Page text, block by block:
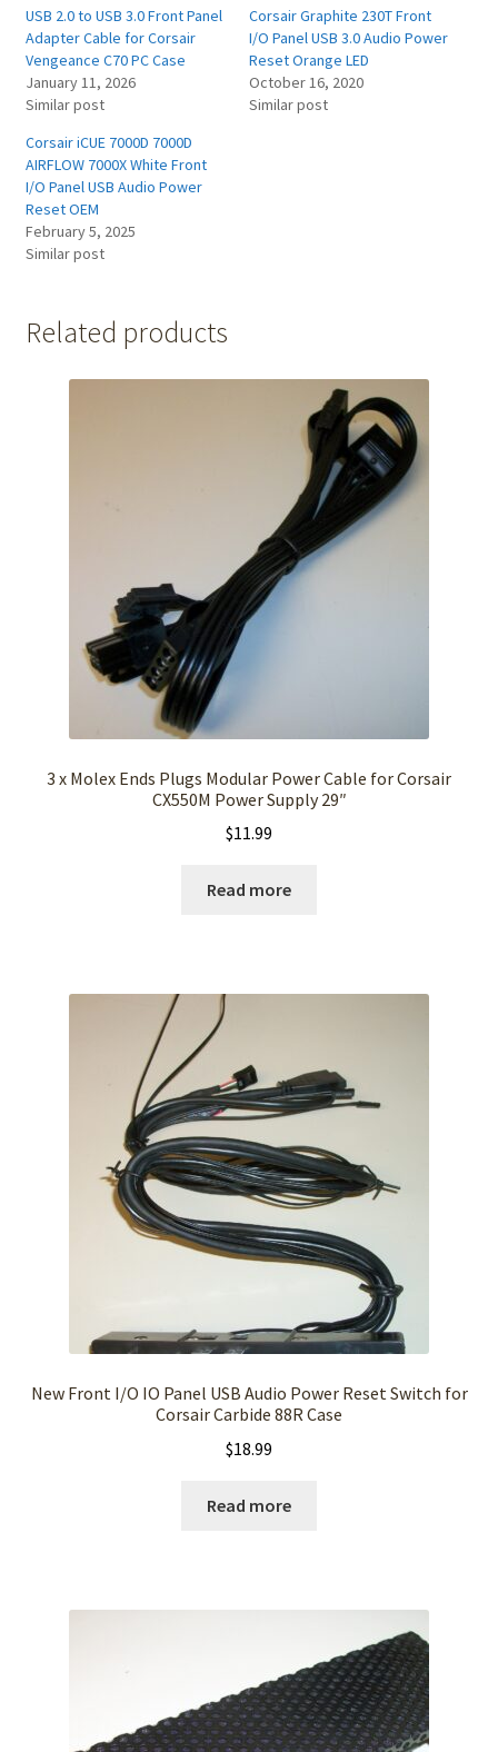
USB 2.0 to USB 3.0 Front Panel
Adapter Cable for Corsair
Vengeance C70 PC Case
January 11, 2026
Similar post
Corsair Graphite 230T Front
I/O Panel USB 3.0 Audio Power
Reset Orange LED
October 16, 2020
Similar post
Corsair iCUE 7000D 7000D
AIRFLOW 7000X White Front
I/O Panel USB Audio Power
Reset OEM
February 5, 2025
Similar post
Related products
3 x Molex Ends Plugs Modular Power Cable for Corsair
CX550M Power Supply 29″
$11.99
Read more
New Front I/O IO Panel USB Audio Power Reset Switch for
Corsair Carbide 88R Case
$18.99
Read more